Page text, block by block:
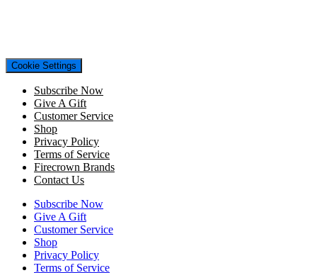
Cookie Settings
Subscribe Now
Give A Gift
Customer Service
Shop
Privacy Policy
Terms of Service
Firecrown Brands
Contact Us
Subscribe Now
Give A Gift
Customer Service
Shop
Privacy Policy
Terms of Service